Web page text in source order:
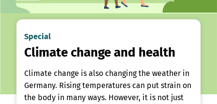
Special
Climate change and health
Climate change is also changing the weather in
Germany. Rising temperatures can put strain on
the body in many ways. However, it is not just